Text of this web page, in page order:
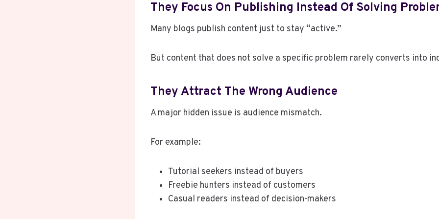
They Focus On Publishing Instead Of Solving
Many blogs publish content just to stay “active.”
But content that does not solve a specific problem rarely converts into
They Attract The Wrong Audience
A major hidden issue is audience mismatch.
For example:
Tutorial seekers instead of buyers
Freebie hunters instead of customers
Casual readers instead of decision-makers